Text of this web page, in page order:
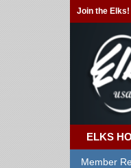
Join the Elks!
ELKS
Member